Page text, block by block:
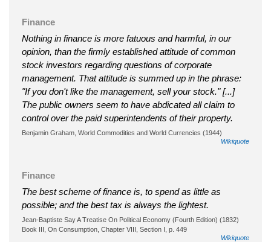
Finance
Nothing in finance is more fatuous and harmful, in our
opinion, than the firmly established attitude of common
stock investors regarding questions of corporate
management. That attitude is summed up in the phrase:
"If you don't like the management, sell your stock." [...]
The public owners seem to have abdicated all claim to
control over the paid superintendents of their property.
Benjamin Graham, World Commodities and World Currencies (1944)
Wikiquote
Finance
The best scheme of finance is, to spend as little as
possible; and the best tax is always the lightest.
Jean-Baptiste Say A Treatise On Political Economy (Fourth Edition) (1832)
Book III, On Consumption, Chapter VIII, Section I, p. 449
Wikiquote